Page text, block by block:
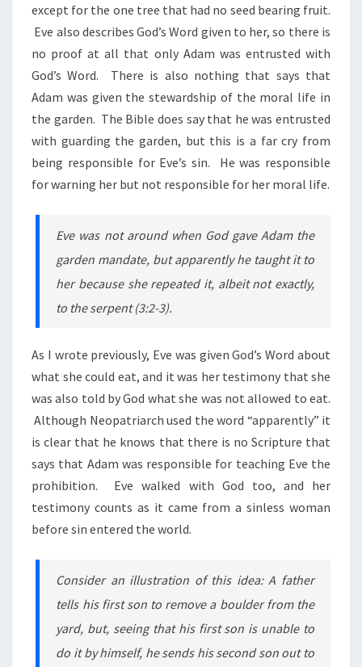
except for the one tree that had no seed bearing fruit.
Eve also describes God’s Word given to her, so there is
no proof at all that only Adam was entrusted with
God’s Word. There is also nothing that says that
Adam was given the stewardship of the moral life in
the garden. The Bible does say that he was entrusted
with guarding the garden, but this is a far cry from
being responsible for Eve’s sin. He was responsible
for warning her but not responsible for her moral life.
Eve was not around when God gave Adam the
garden mandate, but apparently he taught it to
her because she repeated it, albeit not exactly,
to the serpent (3:2-3).
As I wrote previously, Eve was given God’s Word about
what she could eat, and it was her testimony that she
was also told by God what she was not allowed to eat.
Although Neopatriarch used the word “apparently” it
is clear that he knows that there is no Scripture that
says that Adam was responsible for teaching Eve the
prohibition. Eve walked with God too, and her
testimony counts as it came from a sinless woman
before sin entered the world.
Consider an illustration of this idea: A father
tells his first son to remove a boulder from the
yard, but, seeing that his first son is unable to
do it by himself, he sends his second son out to